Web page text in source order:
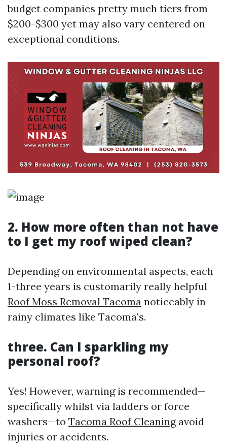
budget companies pretty much tiers from
$200-$300 yet may also vary centered on
exceptional conditions.
2. How more often than not have
to I get my roof wiped clean?
Depending on environmental aspects, each
1-three years is customarily really helpful
Roof Moss Removal Tacoma noticeably in
rainy climates like Tacoma's.
three. Can I sparkling my
personal roof?
Yes! However, warning is recommended—
specifically whilst via ladders or force
washers—to Tacoma Roof Cleaningavoid
injuries or accidents.